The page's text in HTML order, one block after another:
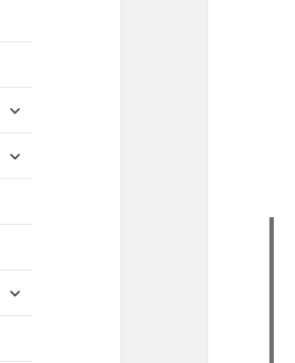
expand
menu
expand
expand